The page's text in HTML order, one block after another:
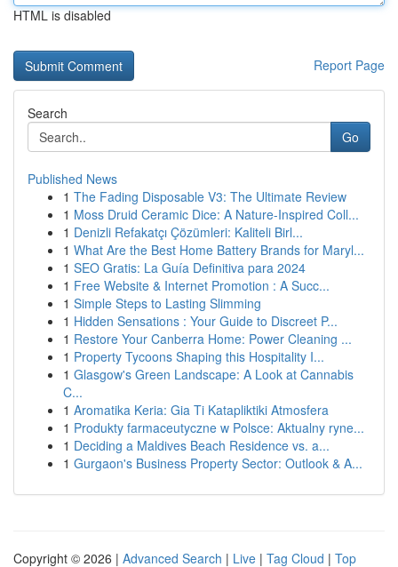
HTML is disabled
Report Page
Search
Go
Published News
1 The Fading Disposable V3: The Ultimate Review
1 Moss Druid Ceramic Dice: A Nature-Inspired Coll...
1 Denizli Refakatçı Çözümleri: Kaliteli Birl...
1 What Are the Best Home Battery Brands for Maryl...
1 SEO Gratis: La Guía Definitiva para 2024
1 Free Website & Internet Promotion : A Succ...
1 Simple Steps to Lasting Slimming
1 Hidden Sensations : Your Guide to Discreet P...
1 Restore Your Canberra Home: Power Cleaning ...
1 Property Tycoons Shaping this Hospitality I...
1 Glasgow's Green Landscape: A Look at Cannabis
C...
1 Aromatika Keria: Gia Ti Katapliktiki Atmosfera
1 Produkty farmaceutyczne w Polsce: Aktualny ryne...
1 Deciding a Maldives Beach Residence vs. a...
1 Gurgaon's Business Property Sector: Outlook & A...
Copyright © 2026 | Advanced Search | Live | Tag Cloud | Top